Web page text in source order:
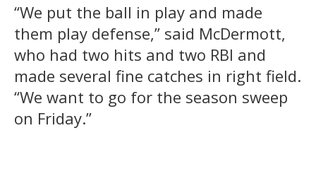
“We put the ball in play and made
them play defense,” said McDermott,
who had two hits and two RBI and
made several fine catches in right field.
“We want to go for the season sweep
on Friday.”